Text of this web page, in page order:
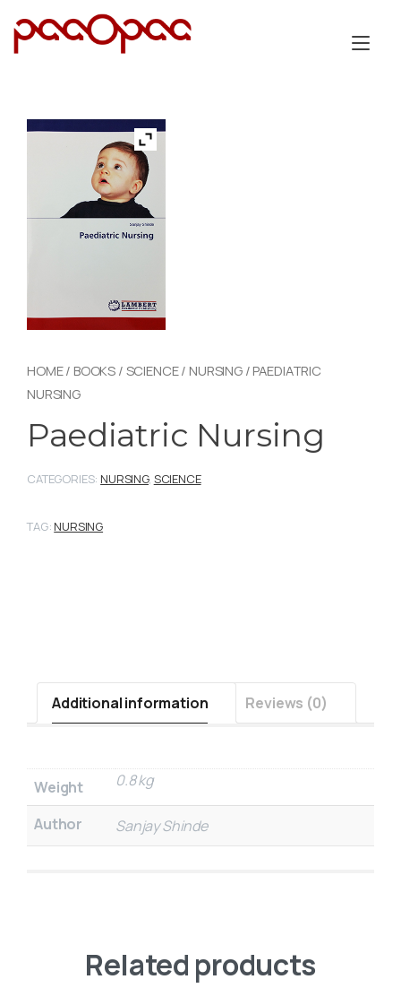
HOME/ BOOKS / SCIENCE/ NURSING/ PAEDIATRIC
NURSING
Paediatric Nursing
CATEGORIES: NURSING, SCIENCE
TAG: NURSING
Additional information Reviews (0)
Weight 0.8 kg
Author Sanjay Shinde
Related products